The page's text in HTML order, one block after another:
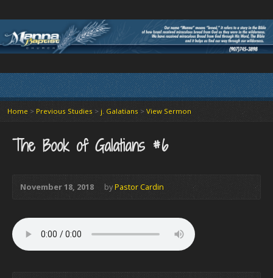
Home > Previous Studies > j. Galatians > View Sermon
The Book of Galatians #6
November 18, 2018 byPastor Cardin